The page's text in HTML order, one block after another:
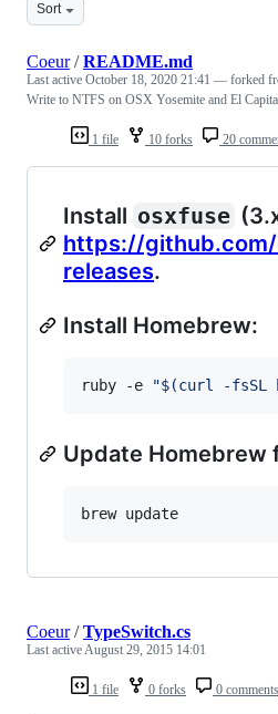
Sort
1 file 10 forks 20
Coeur/README.md
Last active October 18, 2020 21:41 — forked
Write to NTFS on OSX Yosemite and El
Install osxfuse
https://
releases.
Install Homebrew:
ruby -e "$(curl -fsSL
Update Homebrew
brew update
1 file 0 forks 0 comments
Coeur/TypeSwitch.cs
Last activeAugust 29, 2015 14:01